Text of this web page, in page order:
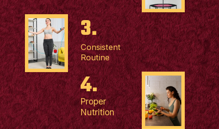
3.
Consistent
Routine
4.
Proper
Nutrition